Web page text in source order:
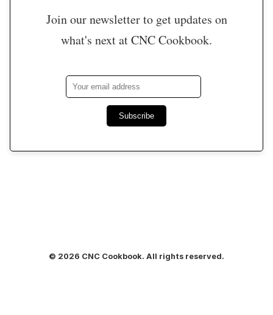
Join our newsletter to get updates on
what's next at CNC Cookbook.
Subscribe
© 2026 CNC Cookbook. All rights reserved.